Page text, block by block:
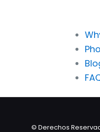
© Derechos